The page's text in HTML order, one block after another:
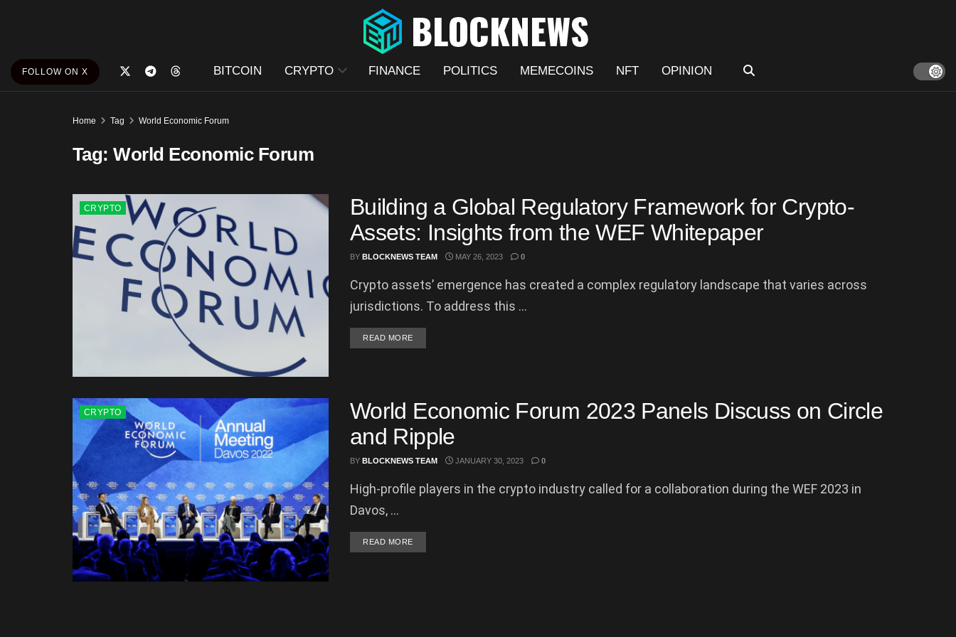
FOLLOW ON X BITCOIN CRYPTO FINANCE POLITICS MEMECOINS NFT OPINION
Home Tag World Economic Forum
Tag:World Economic Forum
CRYPTO
Building a Global Regulatory Framework for Crypto-
Assets: Insights from the WEF Whitepaper
BY BLOCKNEWS TEAM MAY 26, 2023 0
Crypto assets’ emergence has created a complex regulatory landscape that varies across
jurisdictions. To address this ...
READ MOREDETAILS
CRYPTO
World Economic Forum 2023 Panels Discuss on Circle
and Ripple
BY BLOCKNEWS TEAM JANUARY 30, 2023 0
High-profile players in the crypto industry called for a collaboration during the WEF 2023 in
Davos, ...
READ MOREDETAILS